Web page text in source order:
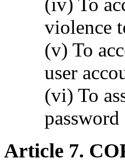
(iv) To
violence
(v) To
user
(vi) To
Article 7.